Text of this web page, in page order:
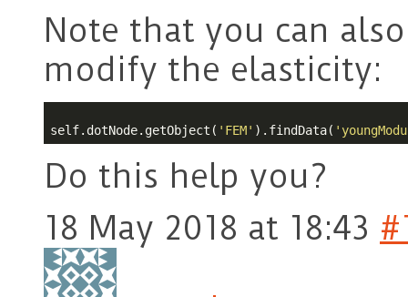
Note that you can
modify the elasticity:
self.dotNode.getObject( 'FEM' ).findData(
Do this help you?
18 May 2018 at 18:43